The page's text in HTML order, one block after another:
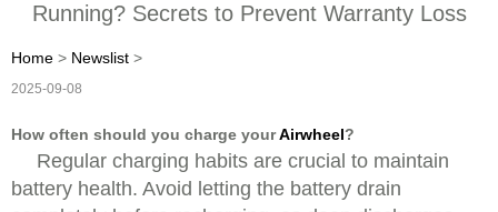
Running? Secrets to Prevent Warranty Loss
Home > Newslist >
2025-09-08
How often should you charge yourAirwheel?
Regular charging habits are crucial to maintain
battery health. Avoid letting the battery drain